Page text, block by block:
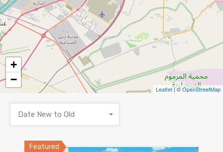
+
−
Leaflet| ©OpenStreetMap
Date New to Old
Featured